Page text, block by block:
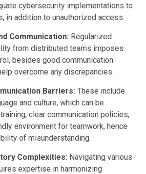
cybersecurity implementations to
in addition to unauthorized access.
Communication: Regularized
from distributed teams imposes
besides good communication
overcome any discrepancies.
Barriers: These include
and culture, which can be
clear communication policies,
environment for teamwork, hence
of misunderstanding.
Complexities: Navigating various
expertise in harmonizing